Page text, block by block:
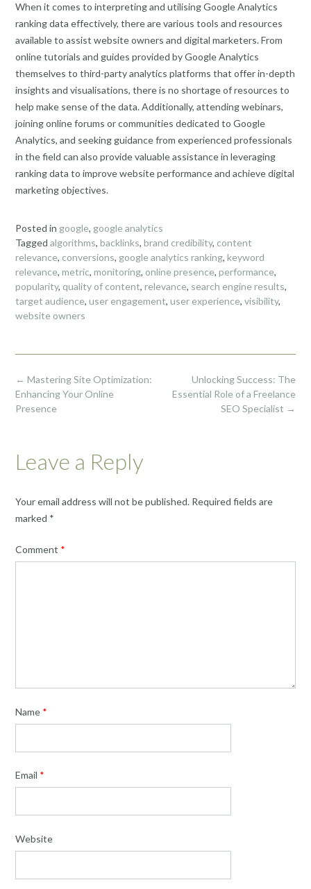
When it comes to interpreting and utilising Google Analytics
ranking data effectively, there are various tools and resources
available to assist website owners and digital marketers. From
online tutorials and guides provided by Google Analytics
themselves to third-party analytics platforms that offer in-depth
insights and visualisations, there is no shortage of resources to
help make sense of the data. Additionally, attending webinars,
joining online forums or communities dedicated to Google
Analytics, and seeking guidance from experienced professionals
in the field can also provide valuable assistance in leveraging
ranking data to improve website performance and achieve digital
marketing objectives.
Posted in google, google analytics
Tagged algorithms, backlinks, brand credibility, content
relevance, conversions, google analytics ranking, keyword
relevance, metric, monitoring, online presence, performance,
popularity, quality of content, relevance, search engine results,
target audience, user engagement, user experience, visibility,
website owners
Post
navigation
Unlocking Success: The
Essential Role of a Freelance
SEO Specialist →
← Mastering Site Optimization:
Enhancing Your Online
Presence
Leave a Reply
Your email address will not be published. Required fields are
marked *
Comment *
Name *
Email *
Website